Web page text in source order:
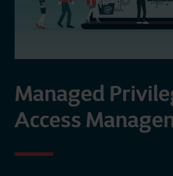
Managed
Access